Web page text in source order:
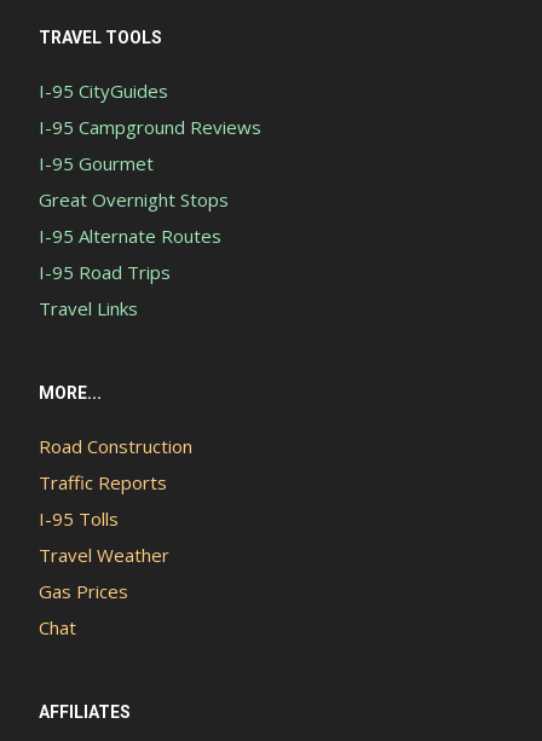
TRAVEL TOOLS
I-95 CityGuides
I-95 Campground Reviews
I-95 Gourmet
Great Overnight Stops
I-95 Alternate Routes
I-95 Road Trips
Travel Links
MORE...
Road Construction
Traffic Reports
I-95 Tolls
Travel Weather
Gas Prices
Chat
AFFILIATES